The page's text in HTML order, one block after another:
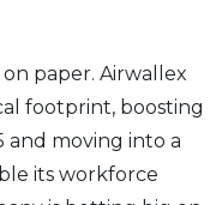
paper. Airwallex
footprint, boosting
and moving into a
its workforce